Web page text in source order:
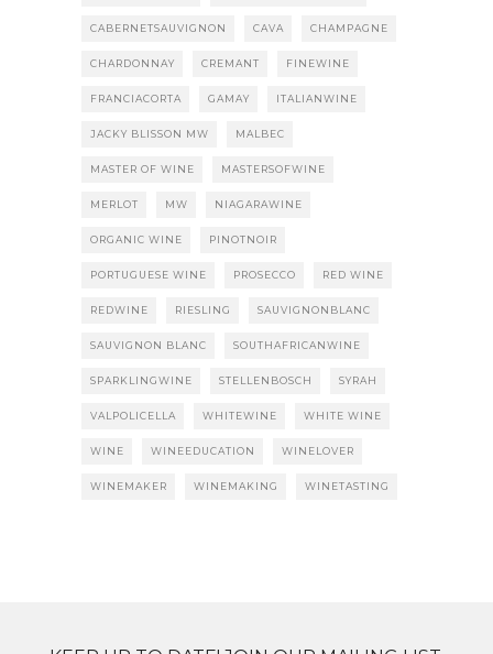
CABERNETSAUVIGNON CAVA CHAMPAGNE
CHARDONNAY CREMANT FINEWINE
FRANCIACORTA GAMAY ITALIANWINE
JACKY BLISSON MW MALBEC
MASTER OF WINE MASTERSOFWINE
MERLOT MW NIAGARAWINE
ORGANIC WINE PINOTNOIR
PORTUGUESE WINE PROSECCO RED WINE
REDWINE RIESLING SAUVIGNONBLANC
SAUVIGNON BLANC SOUTHAFRICANWINE
SPARKLINGWINE STELLENBOSCH SYRAH
VALPOLICELLA WHITEWINE WHITE WINE
WINE WINEEDUCATION WINELOVER
WINEMAKER WINEMAKING WINETASTING